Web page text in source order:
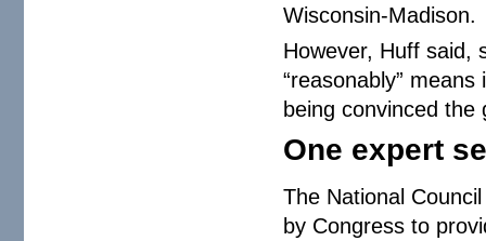
Wisconsin-Madison.
However, Huff said,
“reasonably”
being convinced the
One expert
The National
by Congress to